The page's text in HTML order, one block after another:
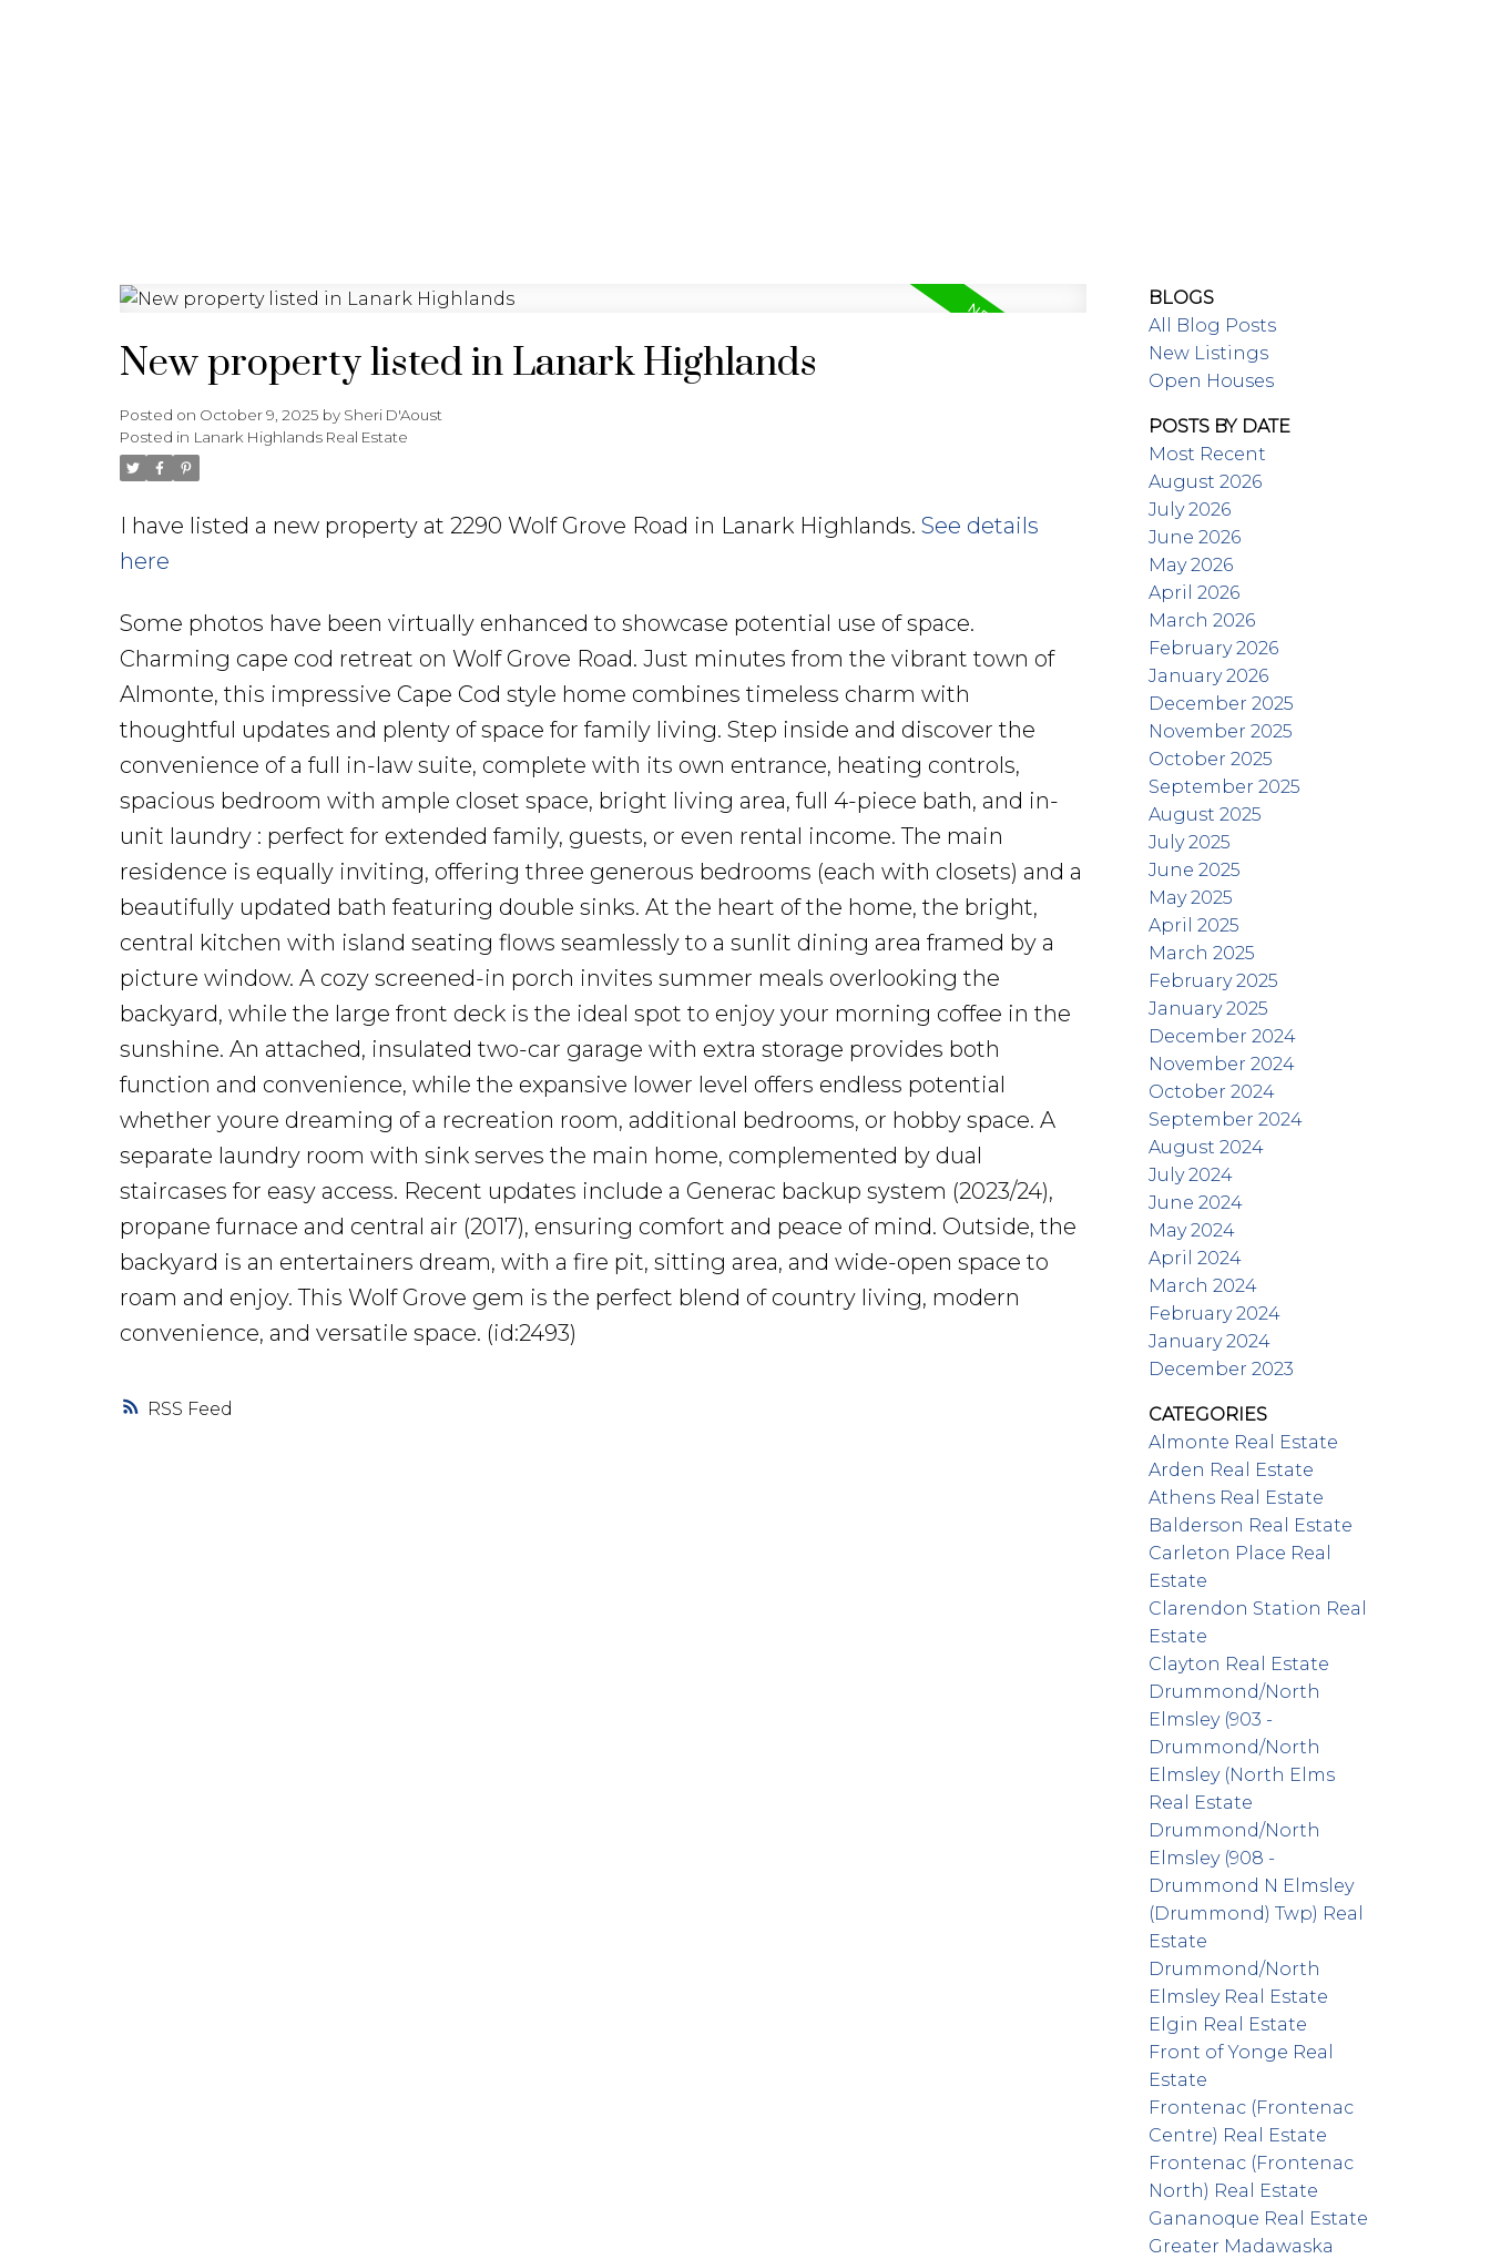
RSS
New property listed in Lanark Highlands
Posted on October 9, 2025 by Sheri D'Aoust
Posted in Lanark Highlands Real Estate
I have listed a new property at 2290 Wolf Grove Road in Lanark Highlands. See details
here
Some photos have been virtually enhanced to showcase potential use of space.
Charming cape cod retreat on Wolf Grove Road. Just minutes from the vibrant town of
Almonte, this impressive Cape Cod style home combines timeless charm with
thoughtful updates and plenty of space for family living. Step inside and discover the
convenience of a full in-law suite, complete with its own entrance, heating controls,
spacious bedroom with ample closet space, bright living area, full 4-piece bath, and in-
unit laundry : perfect for extended family, guests, or even rental income. The main
residence is equally inviting, offering three generous bedrooms (each with closets) and a
beautifully updated bath featuring double sinks. At the heart of the home, the bright,
central kitchen with island seating flows seamlessly to a sunlit dining area framed by a
picture window. A cozy screened-in porch invites summer meals overlooking the
backyard, while the large front deck is the ideal spot to enjoy your morning coffee in the
sunshine. An attached, insulated two-car garage with extra storage provides both
function and convenience, while the expansive lower level offers endless potential
whether youre dreaming of a recreation room, additional bedrooms, or hobby space. A
separate laundry room with sink serves the main home, complemented by dual
staircases for easy access. Recent updates include a Generac backup system (2023/24),
propane furnace and central air (2017), ensuring comfort and peace of mind. Outside, the
backyard is an entertainers dream, with a fire pit, sitting area, and wide-open space to
roam and enjoy. This Wolf Grove gem is the perfect blend of country living, modern
convenience, and versatile space. (id:2493)
BLOGS
All Blog Posts
New Listings
Open Houses
POSTS BY DATE
Most Recent
August 2026
July 2026
June 2026
May 2026
April 2026
March 2026
February 2026
January 2026
December 2025
November 2025
October 2025
September 2025
August 2025
July 2025
June 2025
May 2025
April 2025
March 2025
February 2025
January 2025
December 2024
November 2024
October 2024
September 2024
August 2024
July 2024
June 2024
May 2024
April 2024
March 2024
February 2024
January 2024
December 2023
CATEGORIES
Almonte Real Estate
Arden Real Estate
Athens Real Estate
Balderson Real Estate
Carleton Place Real
Estate
Clarendon Station Real
Estate
Clayton Real Estate
Drummond/North
Elmsley (903 -
Drummond/North
Elmsley (North Elms
Real Estate
Drummond/North
Elmsley (908 -
Drummond N Elmsley
(Drummond) Twp) Real
Estate
Drummond/North
Elmsley Real Estate
Elgin Real Estate
Front of Yonge Real
Estate
Frontenac (Frontenac
Centre) Real Estate
Frontenac (Frontenac
North) Real Estate
Gananoque Real Estate
Greater Madawaska